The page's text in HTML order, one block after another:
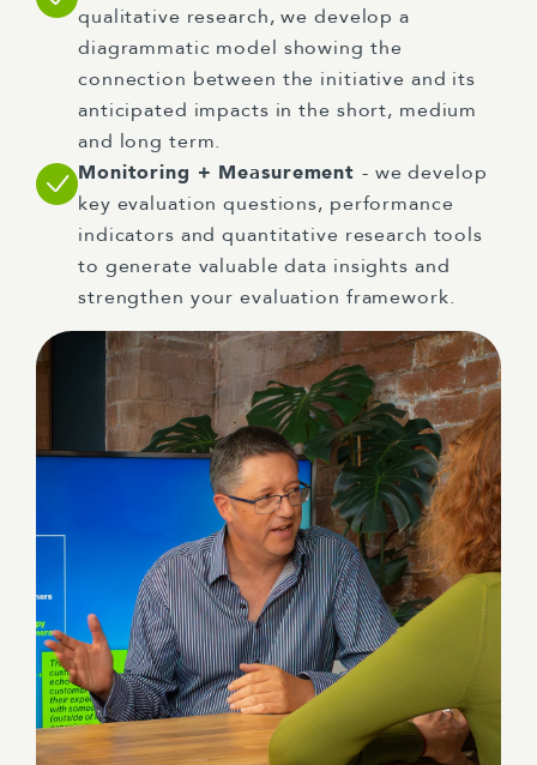
qualitative research, we develop a
diagrammatic model showing the
connection between the initiative and its
anticipated impacts in the short, medium
and long term.
Monitoring + Measurement - we develop
key evaluation questions, performance
indicators and quantitative research tools
to generate valuable data insights and
strengthen your evaluation framework.